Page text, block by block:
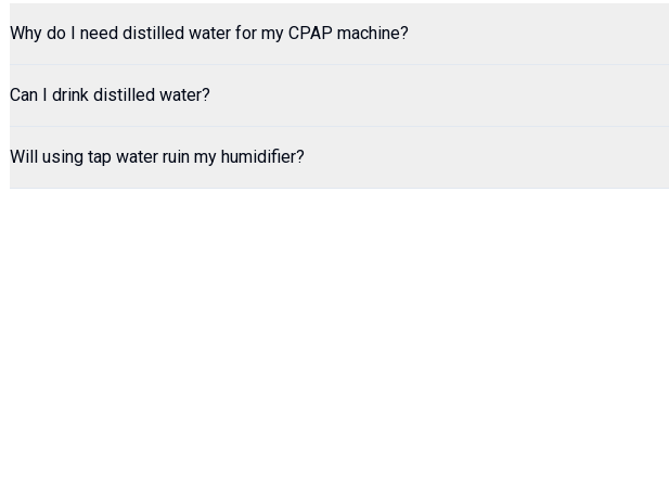
Why do I need distilled water for my CPAP machine?
Can I drink distilled water?
Will using tap water ruin my humidifier?